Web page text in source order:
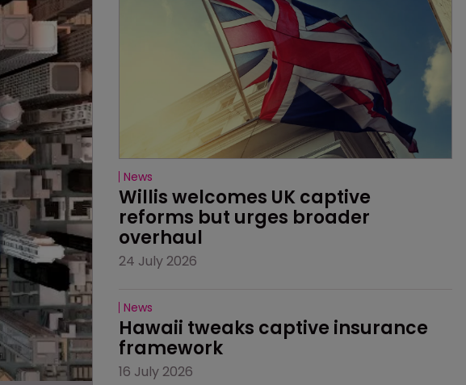
News
Willis welcomes UK captive
reforms but urges broader
overhaul
24 July 2026
News
Hawaii tweaks captive insurance
framework
16 July 2026